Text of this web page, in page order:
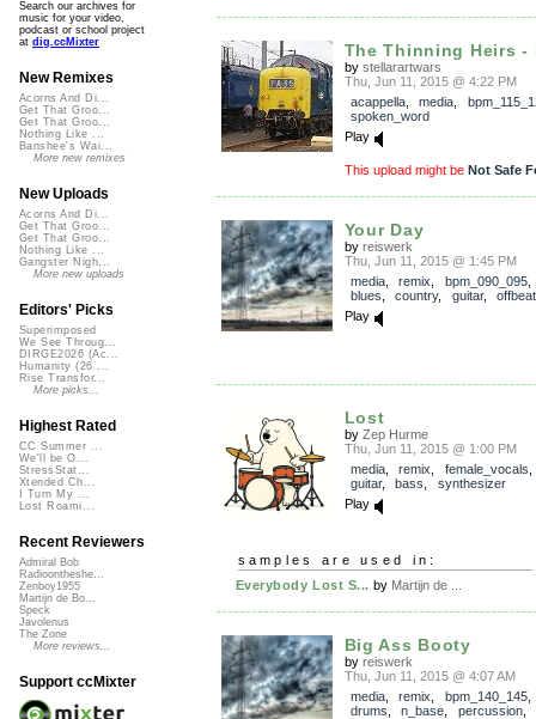
The Thinning Heirs -
by stellarartwars
Thu, Jun 11, 2015 @ 4:22 PM
acappella, media
spoken_word
Play
This upload might be Not Safe
Your Day
by reiswerk
Thu, Jun 11, 2015 @ 1:45 PM
media, remix bpm_090_095
blues
country, guitar, offbeat
Play
Lost
by Zep Hurme
Thu, Jun 11, 2015 @ 1:00 PM
media, remix female_vocals
guitar, bass
synthesizer
Play
samples are used in:
Everybody Lost S... by Martijn de ...
Big Ass Booty
by reiswerk
Thu, Jun 11, 2015 @ 4:07 AM
media, remix bpm_140_145
drums
n_base percussion,
Search our archives for
music for your video,
podcast or school project
at dig.ccMixter
New Remixes
Acorns And Di...
Get That Groo...
Get That Groo...
Nothing Like ...
Banshee's Wai...
More new remixes
New Uploads
Acorns And Di...
Get That Groo...
Get That Groo...
Nothing Like ...
Gangster Nigh...
More new uploads
Editors' Picks
Superimposed
We See Throug...
DIRGE2026 (Ac...
Humanity (26 ...
Rise Transfor...
More picks...
Highest Rated
CC Summer ...
We'll be O...
StressStat...
Xtended Ch...
I Turn My ...
Lost Roami...
Recent Reviewers
Admiral Bob
Radioontheshe...
Zenboy1955
Martijn de Bo...
Speck
Javolenus
The Zone
More reviews...
Support ccMixter